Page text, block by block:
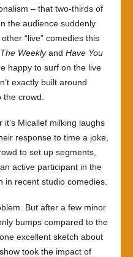
– that two-thirds of
the audience suddenly
“live” comedies this
The Weeklyand Have You
happy to surf on the live
exactly built around
the crowd.
Micallef milking laughs
response to time a joke,
to set up segments,
active participant in the
in recent studio comedies.
But after a few minor
bumps compared to the
excellent sketch about
took the impact of